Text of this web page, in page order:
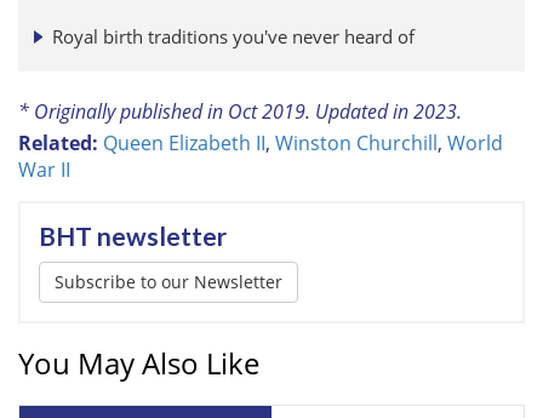
Royal birth traditions you've never heard of
* Originally published in Oct 2019. Updated in 2023.
Related: Queen Elizabeth II, Winston Churchill, World
War II
BHT newsletter
Subscribe to our Newsletter
You May Also Like